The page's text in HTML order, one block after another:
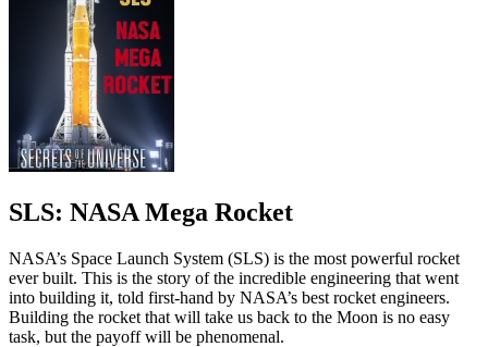
SLS: NASA Mega Rocket
NASA’s Space Launch System (SLS) is the most powerful rocket
ever built. This is the story of the incredible engineering that went
into building it, told first-hand by NASA’s best rocket engineers.
Building the rocket that will take us back to the Moon is no easy
task, but the payoff will be phenomenal.